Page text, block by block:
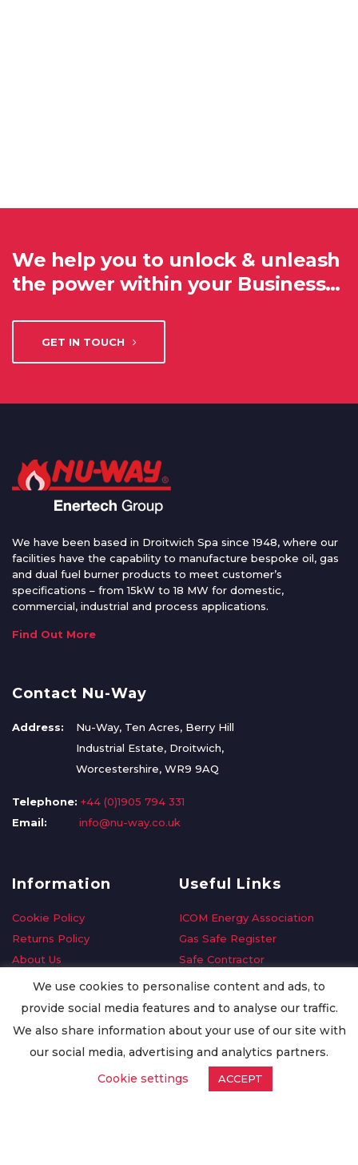
We help you to unlock & unleash
the power within your Business…
GET IN TOUCH
We have been based in Droitwich Spa since 1948, where our
facilities have the capability to manufacture bespoke oil, gas
and dual fuel burner products to meet customer’s
specifications – from 15kW to 18 MW for domestic,
commercial, industrial and process applications.
Find Out More
Contact Nu-Way
Address:
Nu-Way, Ten Acres, Berry Hill
Industrial Estate, Droitwich,
Worcestershire, WR9 9AQ
Telephone: +44 (0)1905 794 331
Email:
info@nu-way.co.uk
Information
Cookie Policy
Returns Policy
About Us
Delivery Information
Privacy Policy
Worldwide Export
Useful Links
ICOM Energy Association
Gas Safe Register
Safe Contractor
GDPR Request
Oilsave
We use cookies to personalise content and ads, to
provide social media features and to analyse our traffic.
We also share information about your use of our site with
our social media, advertising and analytics partners.
Cookie settings
ACCEPT